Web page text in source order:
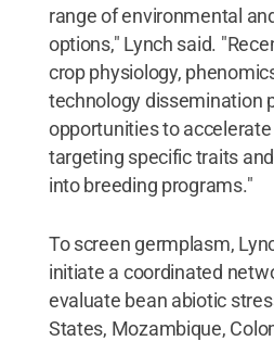
range of environmental
options," Lynch said.
crop physiology,
technology dissemination
opportunities to
targeting specific traits
into breeding programs."
To screen germplasm,
initiate a coordinated
evaluate bean abiotic
States, Mozambique,